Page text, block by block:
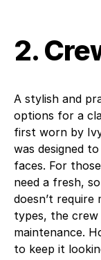
2.
A stylish and
options for a
first worn by
was designed
faces. For
need a fresh,
doesn’t
types, the
maintenance.
to keep it